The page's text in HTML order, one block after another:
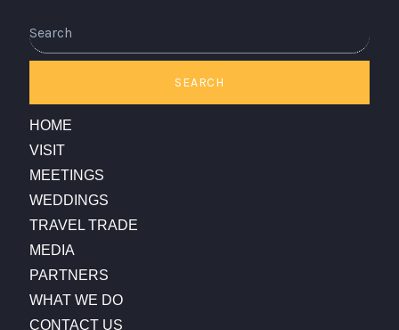
SEARCH
HOME
VISIT
MEETINGS
WEDDINGS
TRAVEL TRADE
MEDIA
PARTNERS
WHAT WE DO
CONTACT US